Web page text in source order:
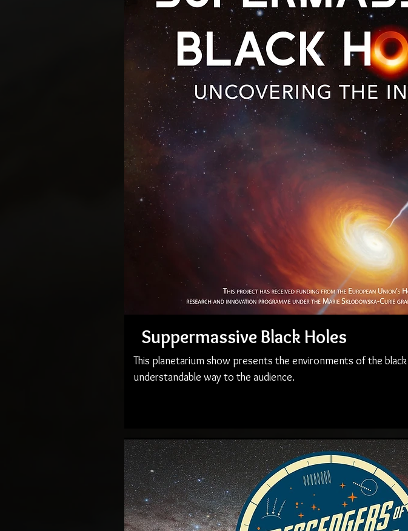
Suppermassive Black Holes
This planetarium show presents the environments of the
understandable way to the audience.